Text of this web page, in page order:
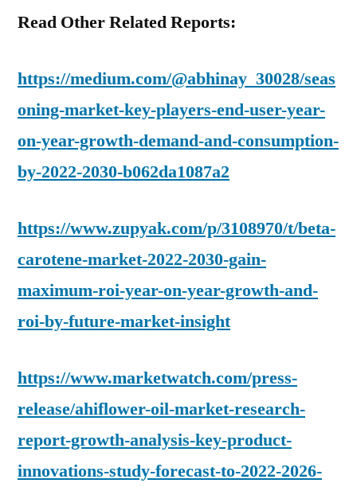
Read Other Related Reports:
https://medium.com/@abhinay_30028/seas
oning-market-key-players-end-user-year-
on-year-growth-demand-and-consumption-
by-2022-2030-b062da1087a2
https://www.zupyak.com/p/3108970/t/beta-
carotene-market-2022-2030-gain-
maximum-roi-year-on-year-growth-and-
roi-by-future-market-insight
https://www.marketwatch.com/press-
release/ahiflower-oil-market-research-
report-growth-analysis-key-product-
innovations-study-forecast-to-2022-2026-